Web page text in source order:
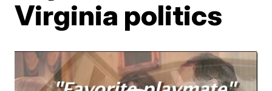
Virginia politics